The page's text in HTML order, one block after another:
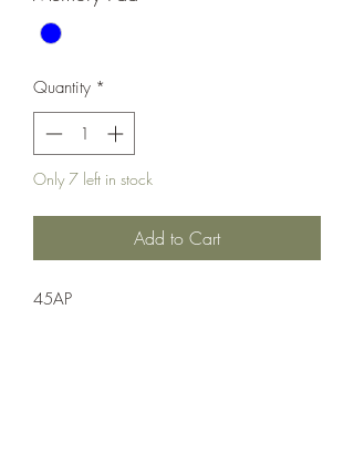
Quantity *
Only 7 left in stock
Add to Cart
45AP